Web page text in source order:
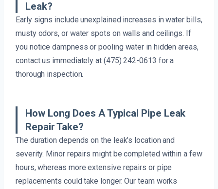
Leak?
Early signs include unexplained increases in water bills,
musty odors, or water spots on walls and ceilings. If
you notice dampness or pooling water in hidden areas,
contact us immediately at (475) 242-0613 for a
thorough inspection.
How Long Does A Typical Pipe Leak
Repair Take?
The duration depends on the leak’s location and
severity. Minor repairs might be completed within a few
hours, whereas more extensive repairs or pipe
replacements could take longer. Our team works